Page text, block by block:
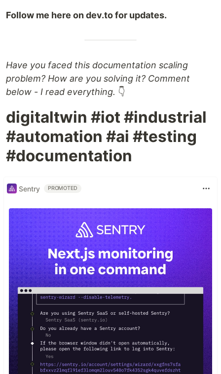
Follow me here on dev.to for updates.
Have you faced this documentation scaling
problem? How are you solving it? Comment
below - I read everything. 👇
digitaltwin #iot #industrial
#automation #ai #testing
#documentation
Sentry PROMOTED